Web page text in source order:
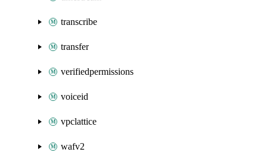
transcribe
transfer
verifiedpermissions
voiceid
vpclattice
wafv2